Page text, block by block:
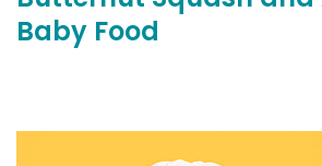
Baby Food